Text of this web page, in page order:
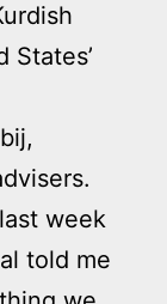
week
told me